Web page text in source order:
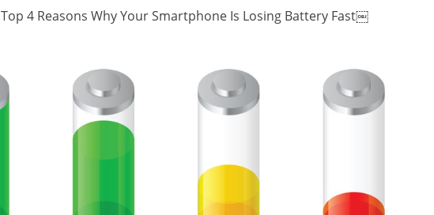
Top 4 Reasons Why Your Smartphone Is Losing Battery Fast￼